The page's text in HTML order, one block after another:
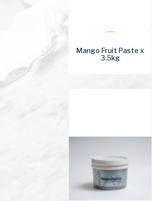
Mango Fruit Paste x
3.5kg